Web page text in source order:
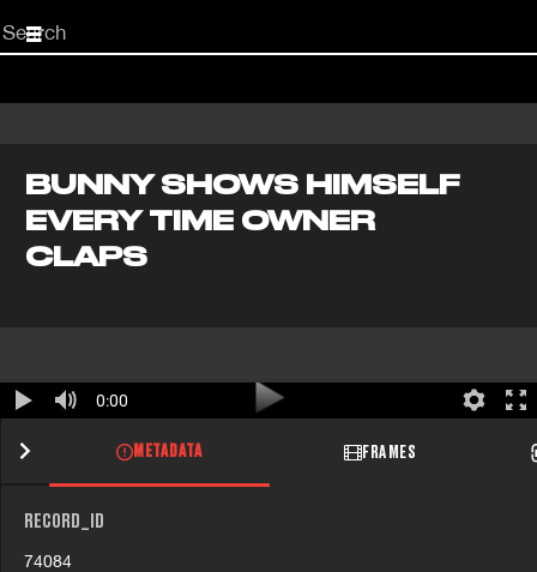
Start
your
BUNNY SHOWS HIMSELF
EVERY TIME OWNER
CLAPS
0:00
METADATA FRAMES
RECORD_ID
74084